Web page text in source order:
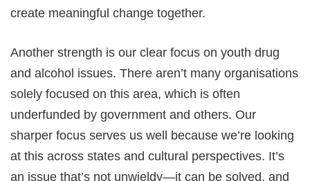
create meaningful change together.
Another strength is our clear focus on youth drug
and alcohol issues. There aren’t many organisations
solely focused on this area, which is often
underfunded by government and others. Our
sharper focus serves us well because we’re looking
at this across states and cultural perspectives. It’s
an issue that’s not unwieldy—it can be solved, and